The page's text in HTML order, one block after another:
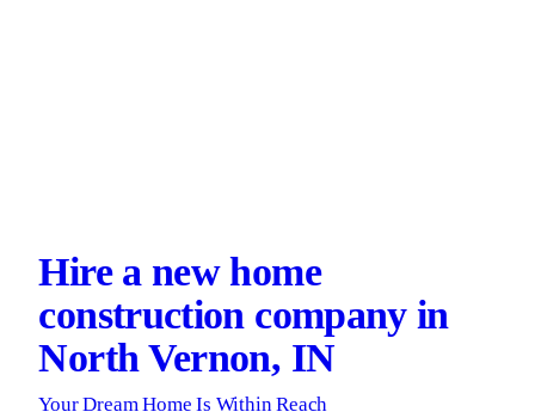
Hire a new home
construction company in
North Vernon, IN
Your Dream Home Is Within Reach